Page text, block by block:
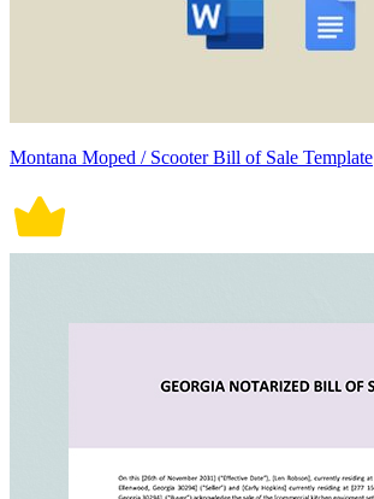
Montana Moped / Scooter Bill of Sale Template